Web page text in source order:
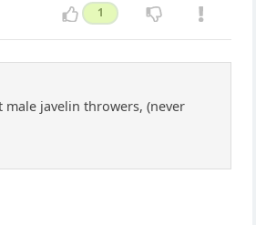
1
javelin throwers, (never